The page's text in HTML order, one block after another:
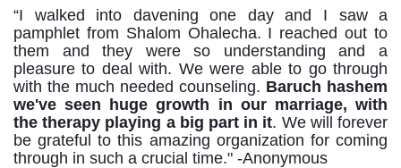
“I walked
into davening one day and I saw
a
pamphlet from Shalom Ohalecha. I reached out to
them and they were so understanding and a
pleasure to deal with. We were able to go through
with the much needed counseling. Baruch hashem
we've seen huge growth in our marriage, with
the therapy playing a big part in it. We will forever
be grateful to this amazing organization for coming
through in such a crucial time." -Anonymous